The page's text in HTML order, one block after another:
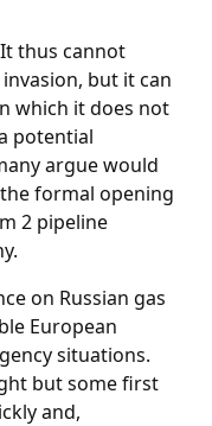
thus cannot
but it can
which it does not
potential
argue would
formal opening
2 pipeline
on Russian gas
European
situations.
but some first
and,